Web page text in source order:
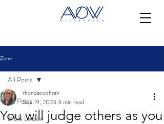
Post
All Posts
Bible Lesson
All Posts
You will judge others as you
rhondacochran
Sep 19, 2023 3 min read